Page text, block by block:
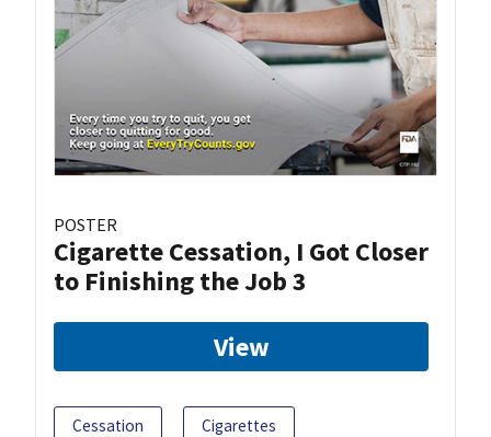
POSTER
Cigarette Cessation, I Got Closer
to Finishing the Job 3
View
Cessation Cigarettes